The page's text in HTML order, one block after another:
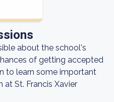
about the school's
of getting accepted
to learn some important
St. Francis Xavier